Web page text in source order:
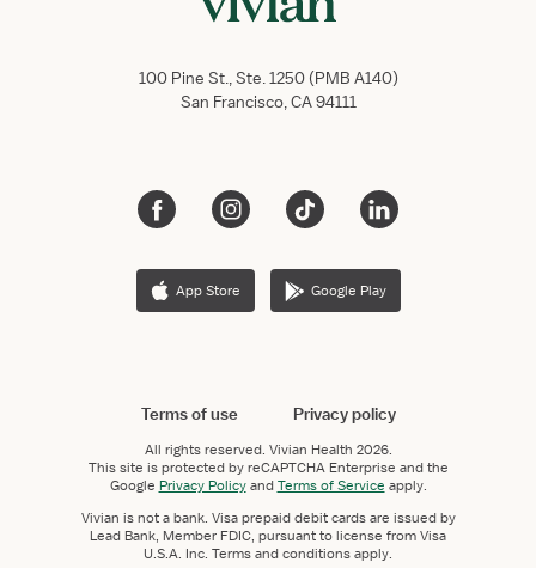
100 Pine St., Ste. 1250 (PMB A140)
San Francisco, CA 94111
App Store Google Play
Terms of use Privacy policy
All rights reserved. Vivian Health 2026.
This site is protected by reCAPTCHA Enterprise and the
Google Privacy PolicyandTerms of Service apply.
Vivian is not a bank. Visa prepaid debit cards are issued by
Lead Bank, Member FDIC, pursuant to license from Visa
U.S.A. Inc. Terms and conditions apply.